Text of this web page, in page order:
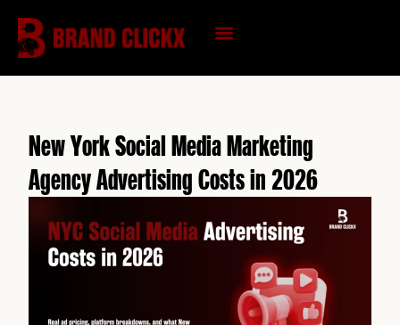
content
New York Social Media Marketing
Agency Advertising Costs in 2026